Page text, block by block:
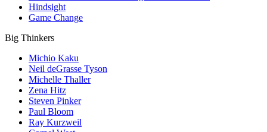
Hindsight
Game Change
Big Thinkers
Michio Kaku
Neil deGrasse Tyson
Michelle Thaller
Zena Hitz
Steven Pinker
Paul Bloom
Ray Kurzweil